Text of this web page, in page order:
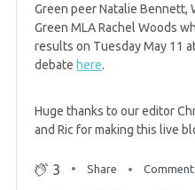
5 years ago
GREEN WIN: Patrick
Complete list of Green
Green peer Natalie Bennett,
Green MLA Rachel Woods
results on Tuesday May 11
debate here.
Huge thanks to our editor
and Ric for making this live
3 Share Comment